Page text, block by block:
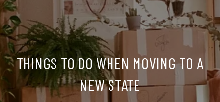
THINGS TO DO WHEN MOVING TO A
NEW STATE